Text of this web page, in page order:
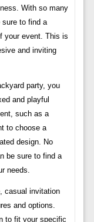
With so many
to find a
your event. This is
and inviting
party, you
and playful
such as a
to choose a
design. No
be sure to find a
needs.
casual invitation
and options.
to fit your specific